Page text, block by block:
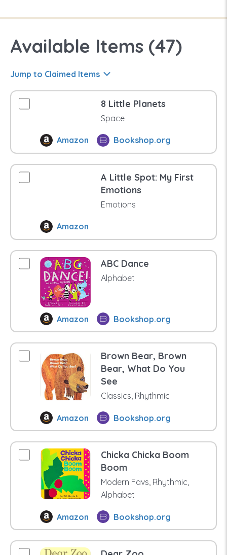
Available Items (47)
Jump to Claimed Items
8 Little Planets
Space
Amazon Bookshop.org
A Little Spot: My First
Emotions
Emotions
Amazon
ABC Dance
Alphabet
Amazon Bookshop.org
Brown Bear, Brown
Bear, What Do You
See
Classics, Rhythmic
Amazon Bookshop.org
Chicka Chicka Boom
Boom
Modern Favs, Rhythmic,
Alphabet
Amazon Bookshop.org